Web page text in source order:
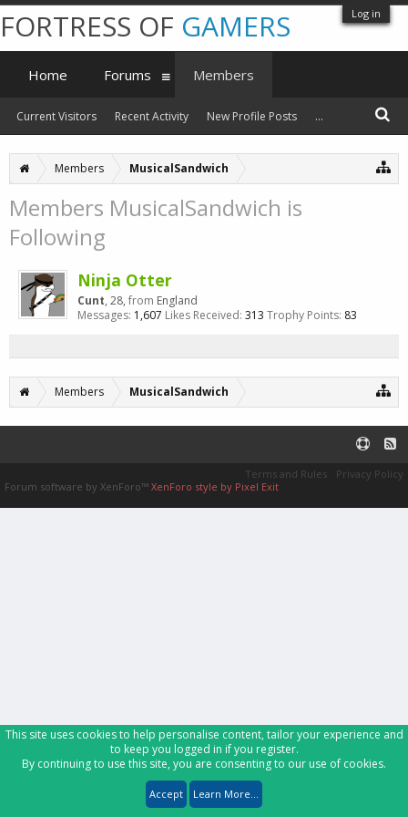
Log in
Members MusicalSandwich
Members MusicalSandwich is
Following
Ninja Otter
Cunt, 28, from England
Messages: 1,607 Likes Received: 313 Trophy Points: 83
Members MusicalSandwich
FORTRESS OF GAMERS
Home Forums Members
Current Visitors Recent Activity New Profile Posts ...
Terms and Rules
Privacy Policy
Forum software by XenForo™ XenForo style by Pixel Exit
This site uses cookies to help personalise content, tailor your experience and
to keep you logged in if you register.
By continuing to use this site, you are consenting to our use of cookies.
Accept Learn More...